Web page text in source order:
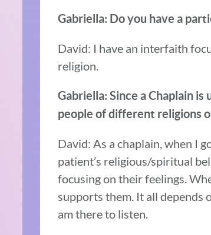
Gabriella: Do you have a
David: I have an interfaith
religion.
Gabriella: Since a Chaplain
people of different religions
David: As a chaplain, when I
patient’s religious/spiritual
focusing on their feelings.
supports them. It all depends
am there to listen.